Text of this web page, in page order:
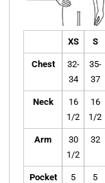
XS S
Chest
32-
34
35-
37
Neck
16
1/2
16
1/2
Arm
30
1/2
32
Pocket
5
5